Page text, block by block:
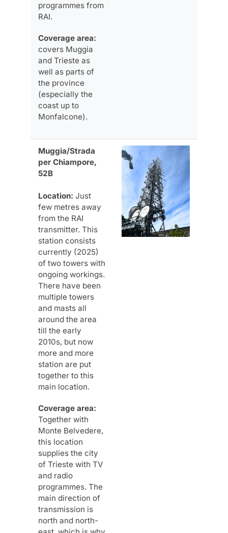
programmes from
RAI.
Coverage area:
covers Muggia
and Trieste as
well as parts of
the province
(especially the
coast up to
Monfalcone).
Muggia/Strada
per Chiampore,
52B
Location: Just
few metres away
from the RAI
transmitter. This
station consists
currently (2025)
of two towers with
ongoing workings.
There have been
multiple towers
and masts all
around the area
till the early
2010s, but now
more and more
station are put
together to this
main location.
Coverage area:
Together with
Monte Belvedere,
this location
supplies the city
of Trieste with TV
and radio
programmes. The
main direction of
transmission is
north and north-